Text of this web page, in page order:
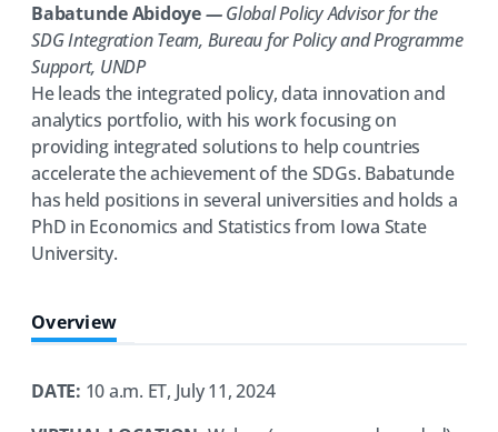
Babatunde Abidoye—Global Policy Advisor for the
SDG Integration Team, Bureau for Policy and Programme
Support, UNDP
He leads the integrated policy, data innovation and
analytics portfolio, with his work focusing on
providing integrated solutions to help countries
accelerate the achievement of the SDGs. Babatunde
has held positions in several universities and holds a
PhD in Economics and Statistics from Iowa State
University.
Overview
DATE: 10 a.m. ET, July 11, 2024